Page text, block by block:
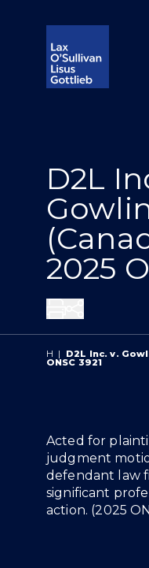
D2L
2025
H | D2L Inc. v.
ONSC 3921
Overview
Acted for
judgment
defendant law
significant
action. (2025